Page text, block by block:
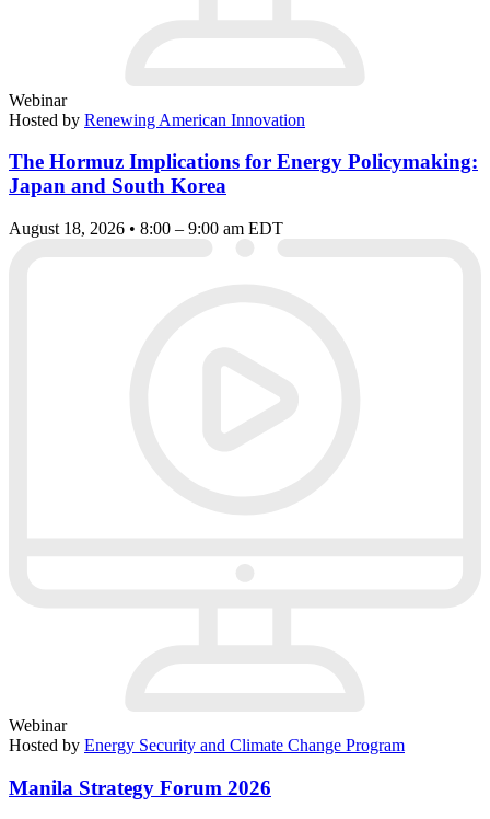
Webinar
Hosted by Renewing American Innovation
The Hormuz Implications for Energy Policymaking:
Japan and South Korea
August 18, 2026 • 8:00 – 9:00 am EDT
Webinar
Hosted by Energy Security and Climate Change Program
Manila Strategy Forum 2026